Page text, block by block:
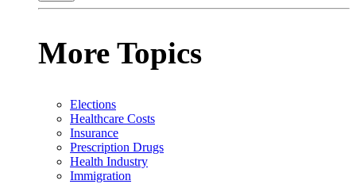
More Topics
Elections
Healthcare Costs
Insurance
Prescription Drugs
Health Industry
Immigration